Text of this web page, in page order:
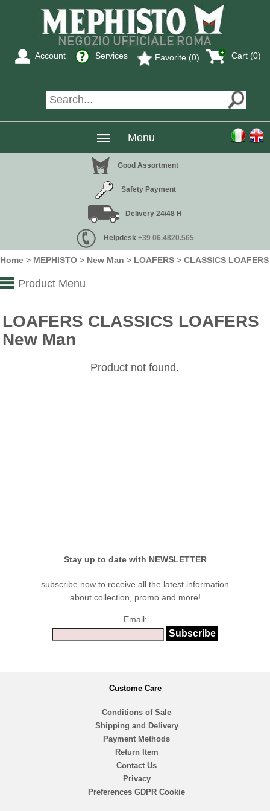
Cart (0)
Favorite (0)
Services
Account
Menu
Good Assortment
Safety Payment
Delivery 24/48 H
Helpdesk +39 06.4820.565
Home > MEPHISTO > New Man > LOAFERS > CLASSICS LOAFERS
Product Menu
LOAFERS CLASSICS LOAFERS
New Man
Product not found.
Stay up to date with NEWSLETTER
subscribe now to receive all the latest information
about collection, promo and more!
Email:
Custome Care
Conditions of Sale
Shipping and Delivery
Payment Methods
Return Item
Contact Us
Privacy
Preferences GDPR Cookie